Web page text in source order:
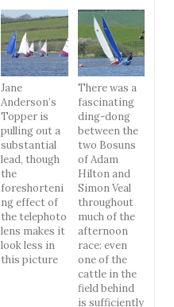
Jane
Anderson’s
Topper is
pulling out a
substantial
lead, though
the
foreshorteni
ng effect of
the telephoto
lens makes it
look less in
this picture
There was a
fascinating
ding-dong
between the
two Bosuns
of Adam
Hilton and
Simon Veal
throughout
much of the
afternoon
race: even
one of the
cattle in the
field behind
is sufficiently